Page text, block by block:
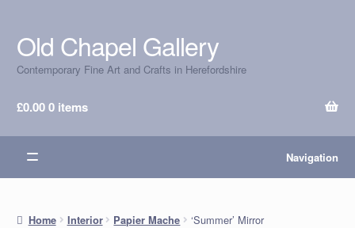
Skip
to
navigation
Skip
to
content
Old Chapel Gallery
Contemporary Fine Art and Crafts in Herefordshire
£0.000 items
Navigation
Home Interior Papier Mache ‘Summer’ Mirror